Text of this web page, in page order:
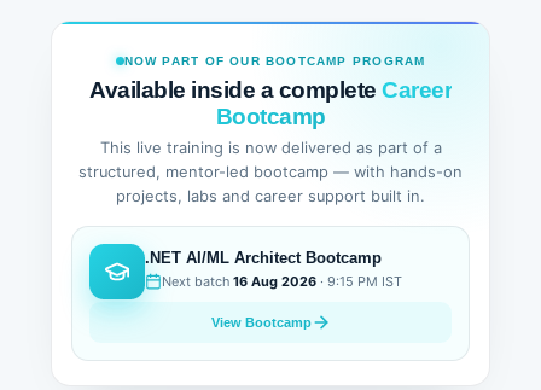
NOW PART OF OUR BOOTCAMP PROGRAM
Available inside a complete Career
Bootcamp
This live training is now delivered as part of a
structured, mentor-led bootcamp — with hands-on
projects, labs and career support built in.
.NET AI/ML Architect Bootcamp
Next batch 16 Aug 2026 · 9:15 PM IST
View Bootcamp